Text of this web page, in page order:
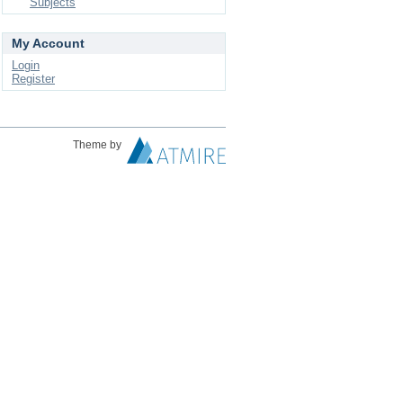
My Account
Login
Register
Theme by